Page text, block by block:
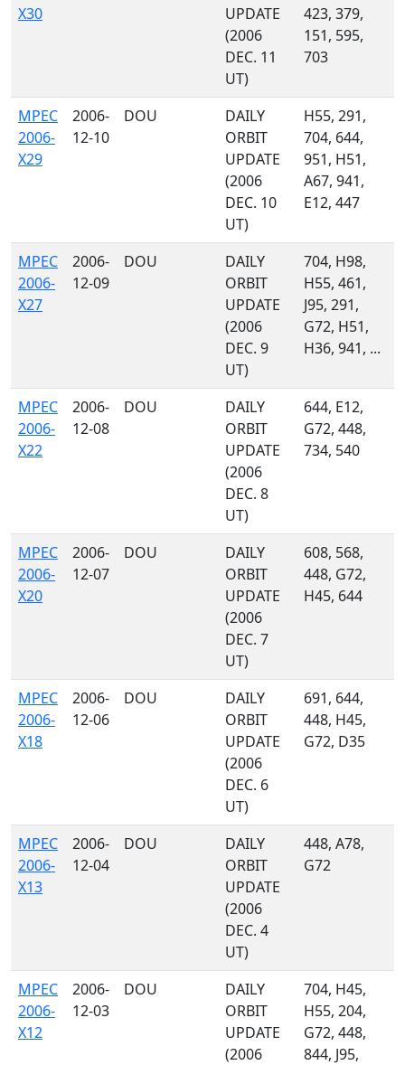
X30
UPDATE
(2006
DEC. 11
UT)
423, 379,
151, 595,
703
MPEC
2006-
X29
2006-
12-10
DOU
DAILY
ORBIT
UPDATE
(2006
DEC. 10
UT)
H55, 291,
704, 644,
951, H51,
A67, 941,
E12, 447
MPEC
2006-
X27
2006-
12-09
DOU
DAILY
ORBIT
UPDATE
(2006
DEC. 9
UT)
704, H98,
H55, 461,
J95, 291,
G72, H51,
H36, 941, ...
MPEC
2006-
X22
2006-
12-08
DOU
DAILY
ORBIT
UPDATE
(2006
DEC. 8
UT)
644, E12,
G72, 448,
734, 540
MPEC
2006-
X20
2006-
12-07
DOU
DAILY
ORBIT
UPDATE
(2006
DEC. 7
UT)
608, 568,
448, G72,
H45, 644
MPEC
2006-
X18
2006-
12-06
DOU
DAILY
ORBIT
UPDATE
(2006
DEC. 6
UT)
691, 644,
448, H45,
G72, D35
MPEC
2006-
X13
2006-
12-04
DOU
DAILY
ORBIT
UPDATE
(2006
DEC. 4
UT)
448, A78,
G72
MPEC
2006-
X12
2006-
12-03
DOU
DAILY
ORBIT
UPDATE
(2006
704, H45,
H55, 204,
G72, 448,
844, J95,